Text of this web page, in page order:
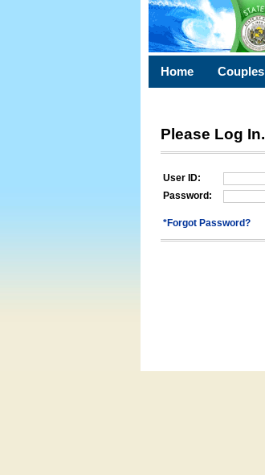
Home Couples
Please Log In.
User ID:
Password:
*Forgot Password?